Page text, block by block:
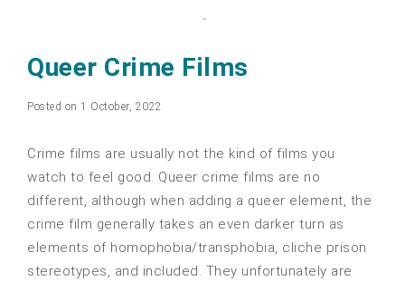
Queer Crime Films
Posted on 1 October, 2022
Crime films are usually not the kind of films you
watch to feel good. Queer crime films are no
different, although when adding a queer element, the
crime film generally takes an even darker turn as
elements of homophobia/transphobia, cliche prison
stereotypes, and included. They unfortunately are